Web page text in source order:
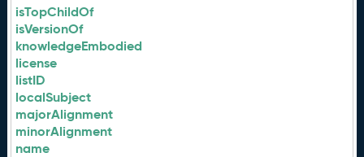
isTopChildOf
isVersionOf
knowledgeEmbodied
license
listID
localSubject
majorAlignment
minorAlignment
name